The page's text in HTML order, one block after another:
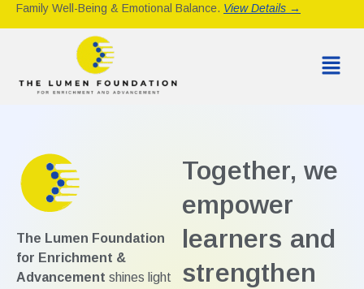
Family Well-Being & Emotional Balance. View Details →
The Lumen Foundation
for Enrichment &
Advancement shines light
Together, we
empower
learners and
strengthen